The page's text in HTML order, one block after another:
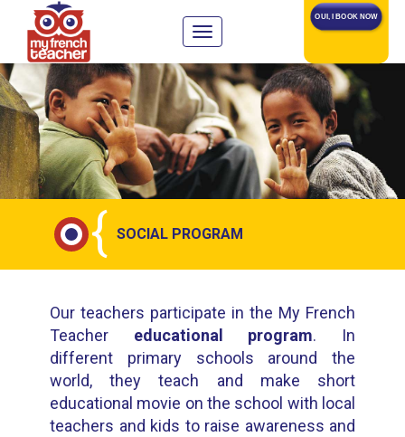
OUI, I BOOK NOW
{ SOCIAL PROGRAM
Our teachers participate in the My French
Teacher educational program. In
different primary schools around the
world, they teach and make short
educational movie on the school with local
teachers and kids to raise awareness and